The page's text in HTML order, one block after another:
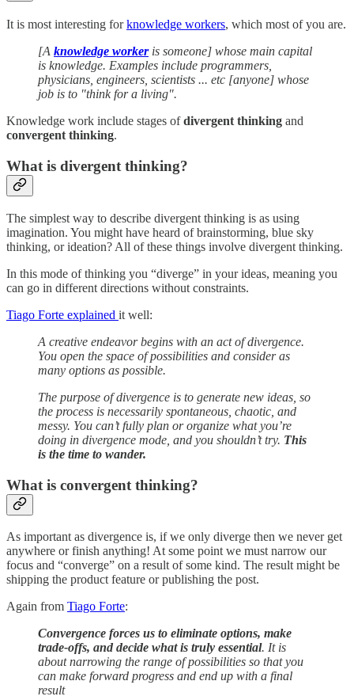
It is most interesting forknowledge workers, which most of you are.
[A knowledge workeris someone] whose main capital
is knowledge. Examples include programmers,
physicians, engineers, scientists ... etc [anyone] whose
job is to "think for a living".
Knowledge work include stages ofdivergent thinking and
convergent thinking.
What is divergent thinking?
The simplest way to describe divergent thinking is as using
imagination. You might have heard of brainstorming, blue sky
thinking, or ideation? All of these things involve divergent thinking.
In this mode of thinking you “diverge” in your ideas, meaning you
can go in different directions without constraints.
Tiago Forte explained it well:
A creative endeavor begins with an act of divergence.
You open the space of possibilities and consider as
many options as possible.
The purpose of divergence is to generate new ideas, so
the process is necessarily spontaneous, chaotic, and
messy. You can’t fully plan or organize what you’re
doing in divergence mode, and you shouldn’t try. This
is the time to wander.
What is convergent thinking?
As important as divergence is, if we only diverge then we never get
anywhere or finish anything! At some point we must narrow our
focus and “converge” on a result of some kind. The result might be
shipping the product feature or publishing the post.
Again from Tiago Forte:
Convergence forces us to eliminate options, make
trade-offs, and decide what is truly essential. It is
about narrowing the range of possibilities so that you
can make forward progress and end up with a final
result